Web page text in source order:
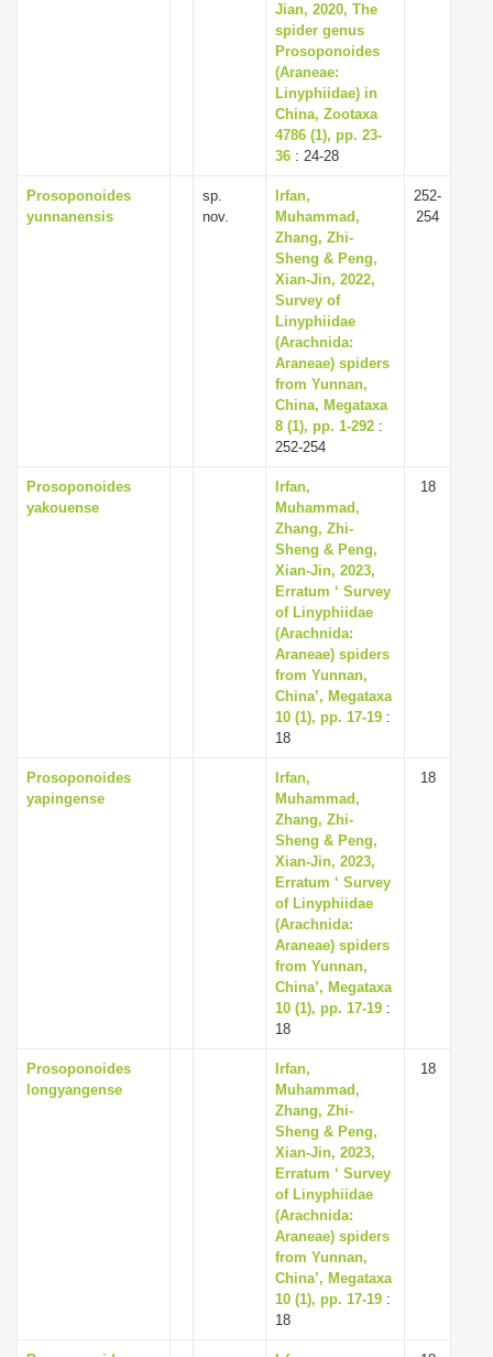
Jian, 2020, The
spider genus
Prosoponoides
(Araneae:
Linyphiidae) in
China, Zootaxa
4786 (1), pp. 23-
36 : 24-28
Prosoponoides
yunnanensis
sp.
nov.
Irfan,
Muhammad,
Zhang, Zhi-
Sheng & Peng,
Xian-Jin, 2022,
Survey of
Linyphiidae
(Arachnida:
Araneae) spiders
from Yunnan,
China, Megataxa
8 (1), pp. 1-292 :
252-254
252-
254
Prosoponoides
yakouense
Irfan,
Muhammad,
Zhang, Zhi-
Sheng & Peng,
Xian-Jin, 2023,
Erratum ‘ Survey
of Linyphiidae
(Arachnida:
Araneae) spiders
from Yunnan,
China’, Megataxa
10 (1), pp. 17-19 :
18
18
Prosoponoides
yapingense
Irfan,
Muhammad,
Zhang, Zhi-
Sheng & Peng,
Xian-Jin, 2023,
Erratum ‘ Survey
of Linyphiidae
(Arachnida:
Araneae) spiders
from Yunnan,
China’, Megataxa
10 (1), pp. 17-19 :
18
18
Prosoponoides
longyangense
Irfan,
Muhammad,
Zhang, Zhi-
Sheng & Peng,
Xian-Jin, 2023,
Erratum ‘ Survey
of Linyphiidae
(Arachnida:
Araneae) spiders
from Yunnan,
China’, Megataxa
10 (1), pp. 17-19 :
18
18